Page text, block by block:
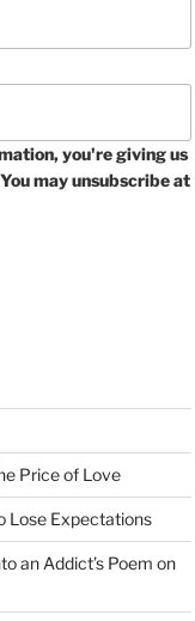
you're giving us
may unsubscribe at
Price of Love
Lose Expectations
an Addict’s Poem on